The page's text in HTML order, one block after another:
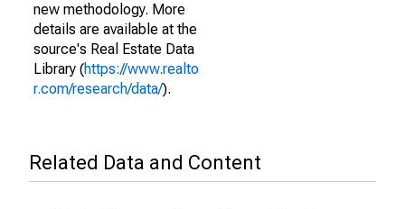
new methodology. More
details are available at the
source's Real Estate Data
Library (https://www.realto
r.com/research/data/).
Related Data and Content